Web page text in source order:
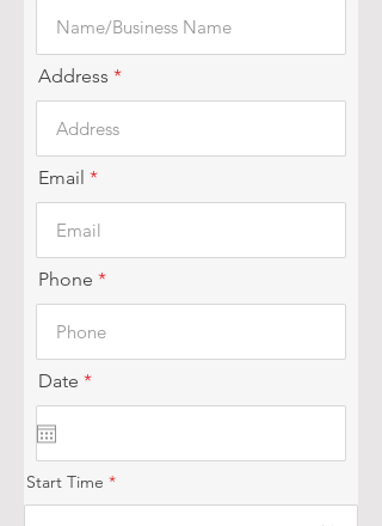
Address
Email
Phone
Date *r
i
r
e
d
Start Time